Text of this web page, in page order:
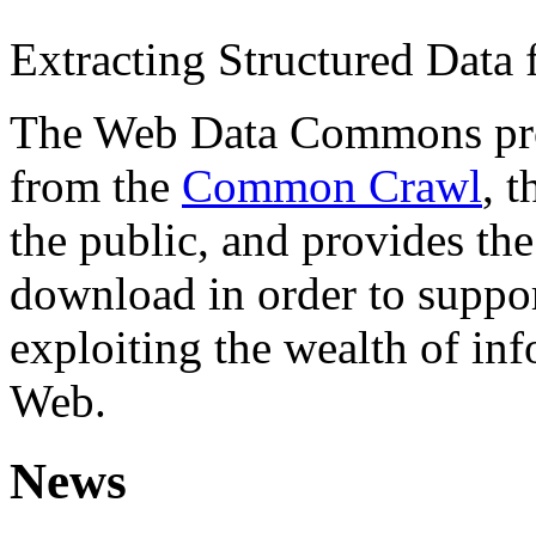
Extracting Structured
The Web Data Commons
from the Common Crawl,
the public, and provides
download in order to
exploiting the wealth of
Web.
News